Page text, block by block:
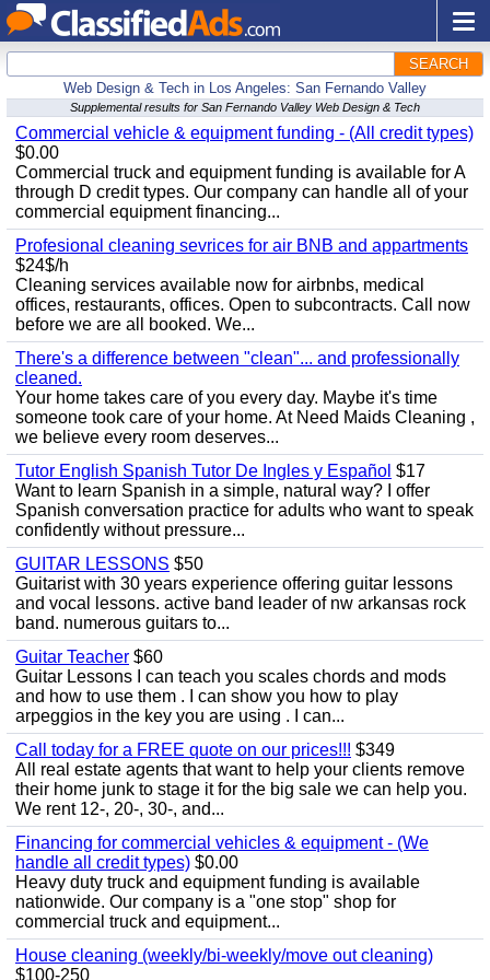
SEARCH
Web Design & Tech in Los Angeles: San Fernando Valley
Supplemental results for San Fernando Valley Web Design & Tech
Commercial vehicle & equipment funding - (All credit types)
$0.00
Commercial truck and equipment funding is available for A
through D credit types. Our company can handle all of your
commercial equipment financing...
Profesional cleaning sevrices for air BNB and appartments
$24$/h
Cleaning services available now for airbnbs, medical
offices, restaurants, offices. Open to subcontracts. Call now
before we are all booked. We...
There's a difference between "clean"... and professionally
cleaned.
Your home takes care of you every day. Maybe it's time
someone took care of your home. At Need Maids Cleaning ,
we believe every room deserves...
Tutor English Spanish Tutor De Ingles y Español $17
Want to learn Spanish in a simple, natural way? I offer
Spanish conversation practice for adults who want to speak
confidently without pressure...
GUITAR LESSONS $50
Guitarist with 30 years experience offering guitar lessons
and vocal lessons. active band leader of nw arkansas rock
band. numerous guitars to...
Guitar Teacher $60
Guitar Lessons I can teach you scales chords and mods
and how to use them . I can show you how to play
arpeggios in the key you are using . I can...
Call today for a FREE quote on our prices!!! $349
All real estate agents that want to help your clients remove
their home junk to stage it for the big sale we can help you.
We rent 12-, 20-, 30-, and...
Financing for commercial vehicles & equipment - (We
handle all credit types) $0.00
Heavy duty truck and equipment funding is available
nationwide. Our company is a "one stop" shop for
commercial truck and equipment...
House cleaning (weekly/bi-weekly/move out cleaning)
$100-250